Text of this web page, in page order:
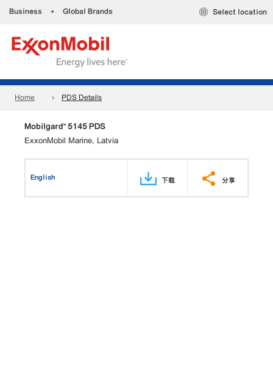
Business • Global Brands Select location
Home PDS Details
Mobilgard™ 5145 PDS
ExxonMobil Marine, Latvia
English 下载 分享